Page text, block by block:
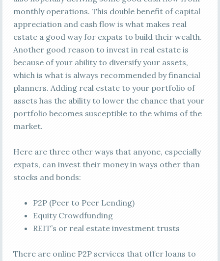
monthly operations. This double benefit of capital
appreciation and cash flow is what makes real
estate a good way for expats to build their wealth.
Another good reason to invest in real estate is
because of your ability to diversify your assets,
which is what is always recommended by financial
planners. Adding real estate to your portfolio of
assets has the ability to lower the chance that your
portfolio becomes susceptible to the whims of the
market.
Here are three other ways that anyone, especially
expats, can invest their money in ways other than
stocks and bonds:
P2P (Peer to Peer Lending)
Equity Crowdfunding
REIT’s or real estate investment trusts
There are online P2P services that offer loans to